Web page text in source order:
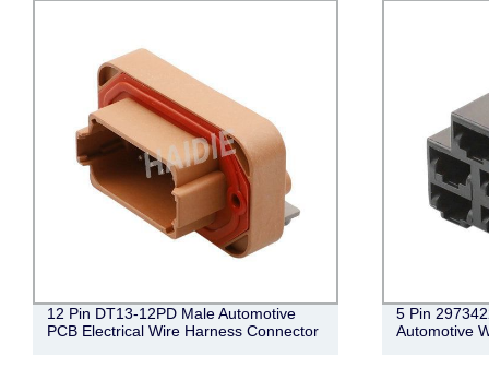
12 Pin DT13-12PD Male Automotive
PCB Electrical Wire Harness Connector
5 Pin
Automotive